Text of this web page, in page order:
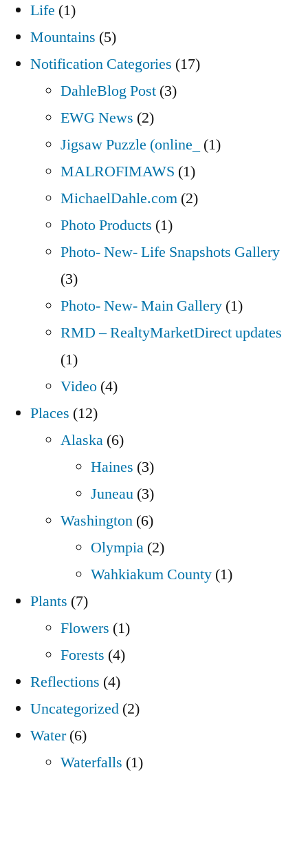
Life (1)
Mountains (5)
Notification Categories (17)
DahleBlog Post (3)
EWG News (2)
Jigsaw Puzzle (online_
(1)
MALROFIMAWS (1)
MichaelDahle.com (2)
Photo Products (1)
Photo- New- Life Snapshots Gallery
(3)
Photo- New- Main Gallery (1)
RMD – RealtyMarketDirect updates
(1)
Video (4)
Places (12)
Alaska (6)
Haines (3)
Juneau (3)
Washington (6)
Olympia (2)
Wahkiakum County (1)
Plants (7)
Flowers (1)
Forests (4)
Reflections (4)
Uncategorized (2)
Water(6)
Waterfalls (1)